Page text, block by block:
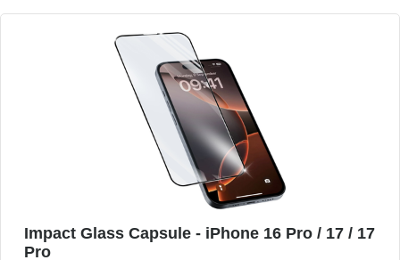
Impact Glass Capsule - iPhone 16 Pro / 17 / 17
Pro